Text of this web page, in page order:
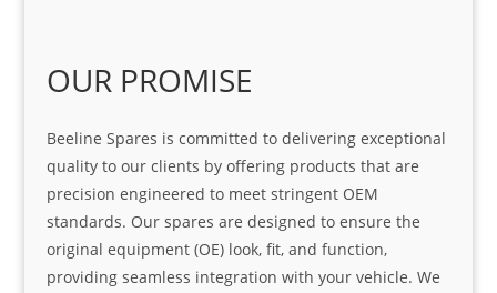
OUR PROMISE
Beeline Spares is committed to delivering exceptional
quality to our clients by offering products that are
precision engineered to meet stringent OEM
standards. Our spares are designed to ensure the
original equipment (OE) look, fit, and function,
providing seamless integration with your vehicle. We